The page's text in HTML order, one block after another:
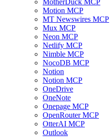
MotherDuck MCP
Motion MCP
MT Newswires MCP
Mux MCP
Neon MCP
Netlify MCP
Nimble MCP
NocoDB MCP
Notion
Notion MCP
OneDrive
OneNote
Onepage MCP
OpenRouter MCP
OtterAI MCP
Outlook